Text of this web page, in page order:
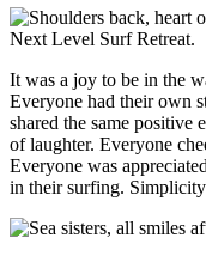
It was a joy to be in the
Everyone had their own
shared the same positive
of laughter. Everyone
Everyone was
in their surfing.